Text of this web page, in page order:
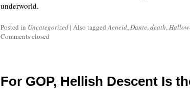
underworld.
Posted in Uncategorized | Also taggedAeneid,Dante,death,
Comments closed
For GOP, Hellish Descent Is